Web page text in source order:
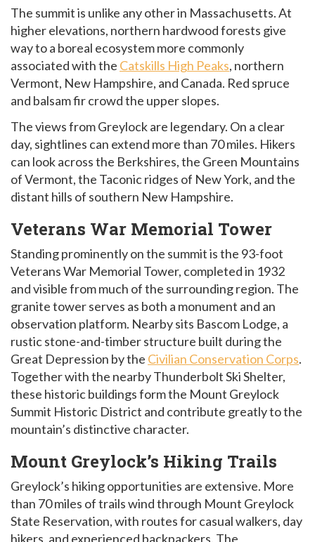
The summit is unlike any other in Massachusetts. At
higher elevations, northern hardwood forests give
way to a boreal ecosystem more commonly
associated with the Catskills High Peaks, northern
Vermont, New Hampshire, and Canada. Red spruce
and balsam fir crowd the upper slopes.
The views from Greylock are legendary. On a clear
day, sightlines can extend more than 70 miles. Hikers
can look across the Berkshires, the Green Mountains
of Vermont, the Taconic ridges of New York, and the
distant hills of southern New Hampshire.
Veterans War Memorial Tower
Standing prominently on the summit is the 93-foot
Veterans War Memorial Tower, completed in 1932
and visible from much of the surrounding region. The
granite tower serves as both a monument and an
observation platform. Nearby sits Bascom Lodge, a
rustic stone-and-timber structure built during the
Great Depression by the Civilian Conservation Corps.
Together with the nearby Thunderbolt Ski Shelter,
these historic buildings form the Mount Greylock
Summit Historic District and contribute greatly to the
mountain’s distinctive character.
Mount Greylock’s Hiking Trails
Greylock’s hiking opportunities are extensive. More
than 70 miles of trails wind through Mount Greylock
State Reservation, with routes for casual walkers, day
hikers, and experienced backpackers. The